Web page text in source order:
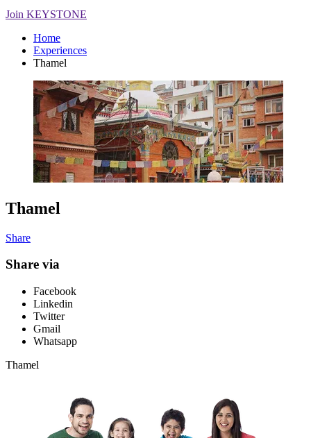
Join KEYSTONE
Home
Experiences
Thamel
Thamel
Share
Share via
Facebook
Linkedin
Twitter
Gmail
Whatsapp
Thamel